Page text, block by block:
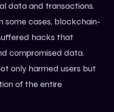
data and transactions.
some cases, blockchain-
hacks that
compromised data.
only harmed users but
of the entire